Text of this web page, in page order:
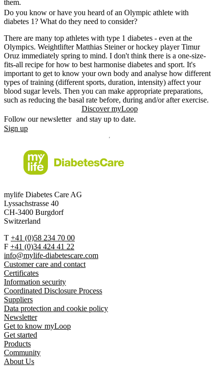
them.
Do you know or have you heard of an Olympic athlete with
diabetes 1? What do they need to consider?
There are many top athletes with type 1 diabetes - even at the
Olympics. Weightlifter Matthias Steiner or hockey player Timur
Oruz immediately spring to mind. I don't think there is a one-size-
fits-all recipe for how to best harmonise diabetes and sport. It's
important to get to know your own body and analyse how different
types of training (different sports, duration, intensity) affect your
blood sugar levels. Then you can make appropriate preparations,
such as reducing the basal rate before, during and/or after exercise.
Discover myLoop
Follow our newsletter and stay up to date.
Sign up
mylife Diabetes Care AG
Lyssachstrasse 40
CH-3400 Burgdorf
Switzerland
T +41 (0)58 234 70 00
F +41 (0)34 424 41 22
info@mylife-diabetescare.com
Customer care and contact
Certificates
Information security
Coordinated Disclosure Process
Suppliers
Data protection and cookie policy
Newsletter
Get to know myLoop
Get started
Products
Community
About Us